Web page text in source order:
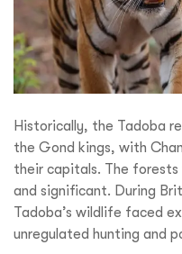
Historically, the Tadoba
the Gond kings, with
their capitals. The forests
and significant. During
Tadoba’s wildlife faced
unregulated hunting and